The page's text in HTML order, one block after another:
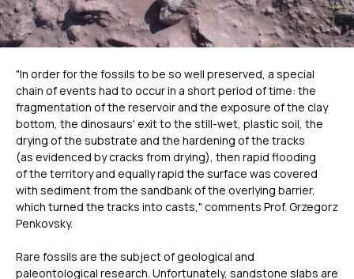
"In order for the fossils to be so well preserved, a special
chain of events had to occur in a short period of time: the
fragmentation of the reservoir and the exposure of the clay
bottom, the dinosaurs' exit to the still-wet, plastic soil, the
drying of the substrate and the hardening of the tracks
(as evidenced by cracks from drying), then rapid flooding
of the territory and equally rapid the surface was covered
with sediment from the sandbank of the overlying barrier,
which turned the tracks into casts," comments Prof. Grzegorz
Penkovsky.
Rare fossils are the subject of geological and
paleontological research. Unfortunately, sandstone slabs are